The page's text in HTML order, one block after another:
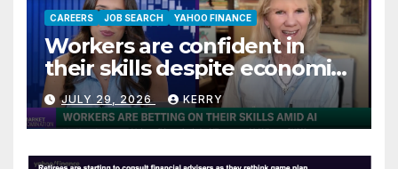
CAREERS JOB SEARCH YAHOO FINANCE
Workers are confident in
their skills despite economic
jitters
JULY 29, 2026 KERRY